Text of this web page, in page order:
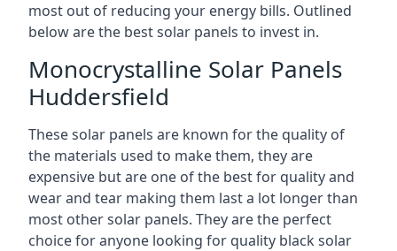
most out of reducing your energy bills. Outlined
below are the best solar panels to invest in.
Monocrystalline Solar Panels
Huddersfield
These solar panels are known for the quality of
the materials used to make them, they are
expensive but are one of the best for quality and
wear and tear making them last a lot longer than
most other solar panels. They are the perfect
choice for anyone looking for quality black solar